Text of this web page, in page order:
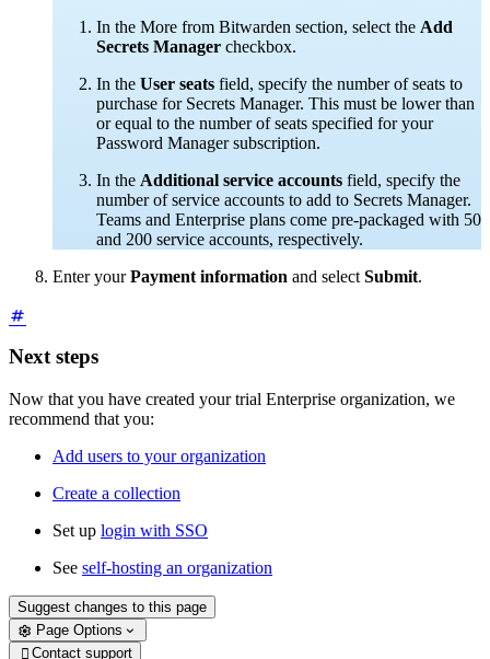
In the More from Bitwarden section, select the Add
Secrets Manager checkbox.
In the User seats field, specify the number of seats to
purchase for Secrets Manager. This must be lower than
or equal to the number of seats specified for your
Password Manager subscription.
In the Additional service accounts field, specify the
number of service accounts to add to Secrets Manager.
Teams and Enterprise plans come pre-packaged with 50
and 200 service accounts, respectively.
Enter yourPayment information and select Submit.
Next steps
Now that you have created your trial Enterprise organization, we
recommend that you:
Add users to your organization
Create a collection
Set up login with SSO
See self-hosting an organization
Suggest changes to this page
Page Options
 Contact support